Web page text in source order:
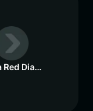
Urawa Red Diamonds